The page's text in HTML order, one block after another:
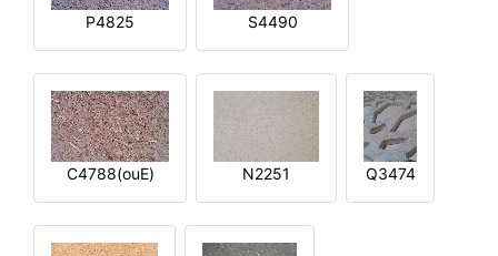
P4825 S4490
C4788(ouE) N2251 Q3474